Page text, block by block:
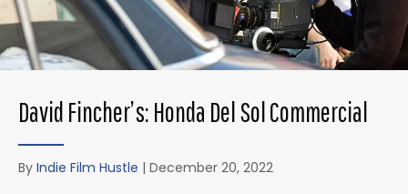
David Fincher’s: Honda Del Sol Commercial
By Indie Film Hustle | December 20, 2022